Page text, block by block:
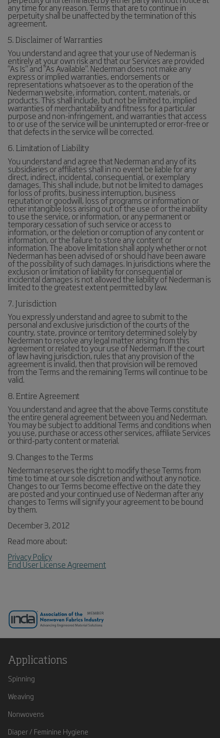
any time for any reason. Terms that are to continue in
perpetuity shall be unaffected by the termination of this
agreement.
5. Disclaimer of Warranties
You understand and agree that your use of Nederman is
entirely at your own risk and that our Services are provided
"As Is" and "As Available". Nederman does not make any
express or implied warranties, endorsements or
representations whatsoever as to the operation of the
Nederman website, information, content, materials, or
products. This shall include, but not be limited to, implied
warranties of merchantability and fitness for a particular
purpose and non-infringement, and warranties that access
to or use of the service will be uninterrupted or error-free or
that defects in the service will be corrected.
6. Limitation of Liability
You understand and agree that Nederman and any of its
subsidiaries or affiliates shall in no event be liable for any
direct, indirect, incidental, consequential, or exemplary
damages. This shall include, but not be limited to damages
for loss of profits, business interruption, business
reputation or goodwill, loss of programs or information or
other intangible loss arising out of the use of or the inability
to use the service, or information, or any permanent or
temporary cessation of such service or access to
information, or the deletion or corruption of any content or
information, or the failure to store any content or
information. The above limitation shall apply whether or not
Nederman has been advised of or should have been aware
of the possibility of such damages. In jurisdictions where the
exclusion or limitation of liability for consequential or
incidental damages is not allowed the liability of Nederman is
limited to the greatest extent permitted by law.
7. Jurisdiction
You expressly understand and agree to submit to the
personal and exclusive jurisdiction of the courts of the
country, state, province or territory determined solely by
Nederman to resolve any legal matter arising from this
agreement or related to your use of Nederman. If the court
of law having jurisdiction, rules that any provision of the
agreement is invalid, then that provision will be removed
from the Terms and the remaining Terms will continue to be
valid.
8. Entire Agreement
You understand and agree that the above Terms constitute
the entire general agreement between you and Nederman.
You may be subject to additional Terms and conditions when
you use, purchase or access other services, affiliate Services
or third-party content or material.
9. Changes to the Terms
Nederman reserves the right to modify these Terms from
time to time at our sole discretion and without any notice.
Changes to our Terms become effective on the date they
are posted and your continued use of Nederman after any
changes to Terms will signify your agreement to be bound
by them.
December 3, 2012
Read more about:
Privacy Policy
End User License Agreement
Applications
Spinning
Weaving
Nonwovens
Diaper / Feminine Hygiene